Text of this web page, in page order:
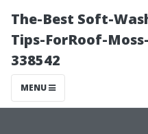
The-Best Soft-
Tips-ForRoof-
338542
MENU